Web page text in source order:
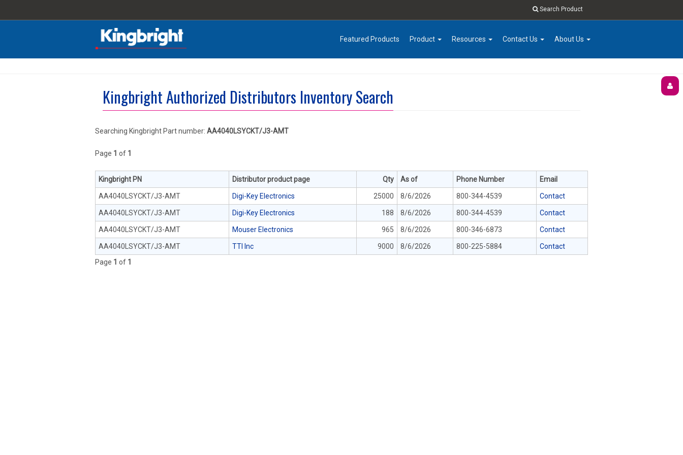
Search Product
Featured Products Product Resources Contact Us About Us
Kingbright Authorized Distributors Inventory Search
Searching Kingbright Part number: AA4040LSYCKT/J3-AMT
Page 1 of 1
Kingbright PN Distributor product page Qty As of Phone Number Email
AA4040LSYCKT/J3-AMT Digi-Key Electronics 25000 8/6/2026 800-344-4539 Contact
AA4040LSYCKT/J3-AMT Digi-Key Electronics 188 8/6/2026 800-344-4539 Contact
AA4040LSYCKT/J3-AMT Mouser Electronics 965 8/6/2026 800-346-6873 Contact
AA4040LSYCKT/J3-AMT TTI Inc 9000 8/6/2026 800-225-5884
Contact
Page 1 of 1